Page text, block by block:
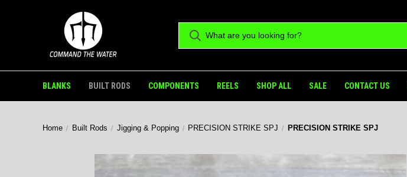
BLANKS BUILT RODS COMPONENTS REELS SHOP ALL SALE CONTACT US
Home Built Rods Jigging & Popping PRECISION STRIKE SPJ PRECISION STRIKE SPJ